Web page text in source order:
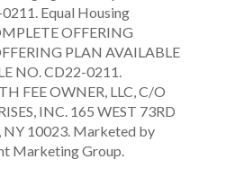
Equal Housing
OFFERING
PLAN AVAILABLE
NO. CD22-0211.
FEE OWNER, LLC, C/O
INC. 165 WEST 73RD
NY 10023. Marketed by
Marketing Group.